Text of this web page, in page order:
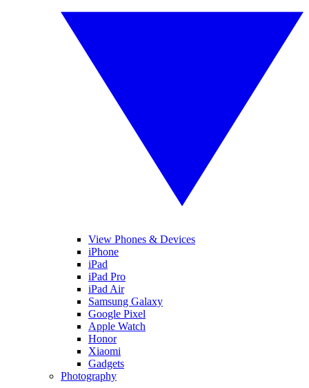
View Phones & Devices
iPhone
iPad
iPad Pro
iPad Air
Samsung Galaxy
Google Pixel
Apple Watch
Honor
Xiaomi
Gadgets
Photography